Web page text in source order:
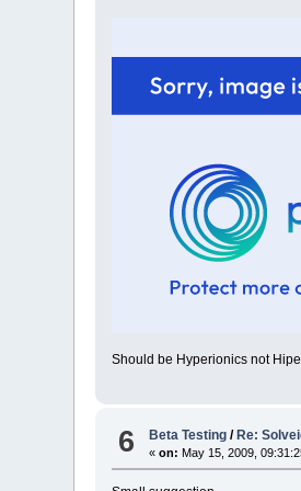
Should be Hyperionics not
6 Beta Testing / Re:
«on: May 15, 2009,